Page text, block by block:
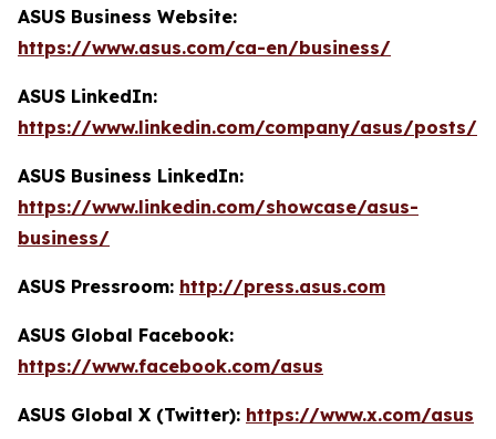
ASUS Business Website:
https://www.asus.com/ca-en/business/
ASUS LinkedIn:
https://www.linkedin.com/company/asus/posts/
ASUS Business LinkedIn:
https://www.linkedin.com/showcase/asus-
business/
ASUS Pressroom: http://press.asus.com
ASUS Global Facebook:
https://www.facebook.com/asus
ASUS Global X (Twitter): https://www.x.com/asus